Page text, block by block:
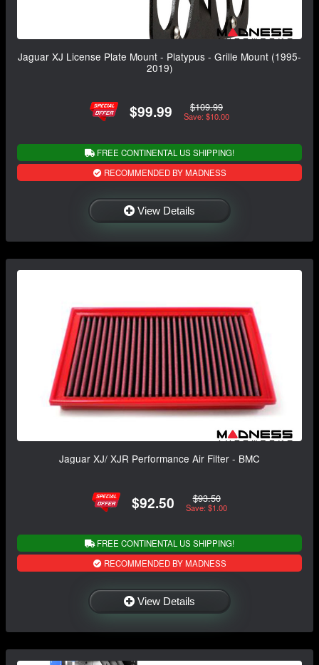
Jaguar XJ License Plate Mount - Platypus - Grille Mount (1995-
2019)
$99.99 $109.99
Save: $10.00
FREE CONTINENTAL US SHIPPING!
RECOMMENDED BY MADNESS
View Details
Jaguar XJ/ XJR Performance Air Filter - BMC
$92.50 $93.50
Save: $1.00
FREE CONTINENTAL US SHIPPING!
RECOMMENDED BY MADNESS
View Details